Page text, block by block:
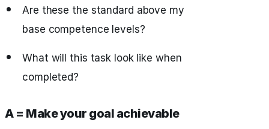
Are these the standard above my
base competence levels?
What will this task look like when
completed?
A = Make your goal achievable